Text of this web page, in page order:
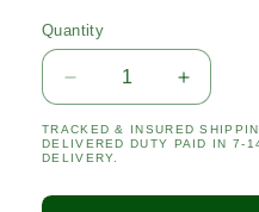
Quantity
Quantity
Decrease
quantity
for
POLAR
Increase
quantity
for
TRACKED & INSURED
DELIVERED DUTY PAID IN 7-
DELIVERY.